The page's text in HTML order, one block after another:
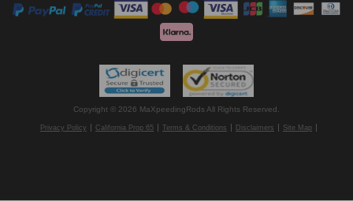
Copyright © 2026 MaXpeedingRods All Rights Reserved.
Privacy Policy California Prop 65 Terms & Conditions Disclaimers Site Map